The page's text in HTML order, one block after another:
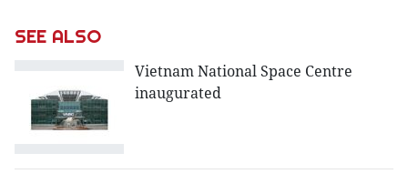
SEE ALSO
Vietnam National Space Centre
inaugurated